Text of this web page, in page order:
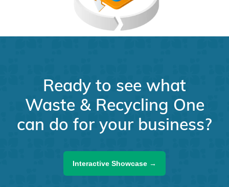
Ready to see what
Waste & Recycling One
can do for your business?
Interactive Showcase →